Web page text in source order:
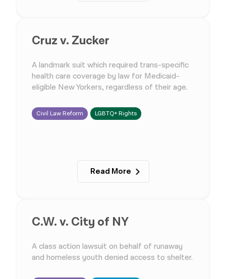
Cruz v. Zucker
A landmark suit which required trans-specific
health care coverage by law for Medicaid-
eligible New Yorkers, regardless of their age.
Civil Law Reform LGBTQ+ Rights
Read More
C.W. v. City of NY
A class action lawsuit on behalf of runaway
and homeless youth denied access to shelter.